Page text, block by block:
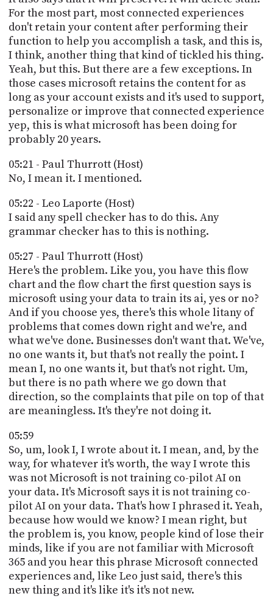
For the most part, most connected experiences
don't retain your content after performing their
function to help you accomplish a task, and this is,
I think, another thing that kind of tickled his thing.
Yeah, but this. But there are a few exceptions. In
those cases microsoft retains the content for as
long as your account exists and it's used to support,
personalize or improve that connected experience
yep, this is what microsoft has been doing for
probably 20 years.
05:21 - Paul Thurrott (Host)
No, I mean it. I mentioned.
05:22 - Leo Laporte (Host)
I said any spell checker has to do this. Any
grammar checker has to this is nothing.
05:27 - Paul Thurrott (Host)
Here's the problem. Like you, you have this flow
chart and the flow chart the first question says is
microsoft using your data to train its ai, yes or no?
And if you choose yes, there's this whole litany of
problems that comes down right and we're, and
what we've done. Businesses don't want that. We've,
no one wants it, but that's not really the point. I
mean I, no one wants it, but that's not right. Um,
but there is no path where we go down that
direction, so the complaints that pile on top of that
are meaningless. It's they're not doing it.
05:59
So, um, look I, I wrote about it. I mean, and, by the
way, for whatever it's worth, the way I wrote this
was not Microsoft is not training co-pilot AI on
your data. It's Microsoft says it is not training co-
pilot AI on your data. That's how I phrased it. Yeah,
because how would we know? I mean right, but
the problem is, you know, people kind of lose their
minds, like if you are not familiar with Microsoft
365 and you hear this phrase Microsoft connected
experiences and, like Leo just said, there's this
new thing and it's like it's it's not new.